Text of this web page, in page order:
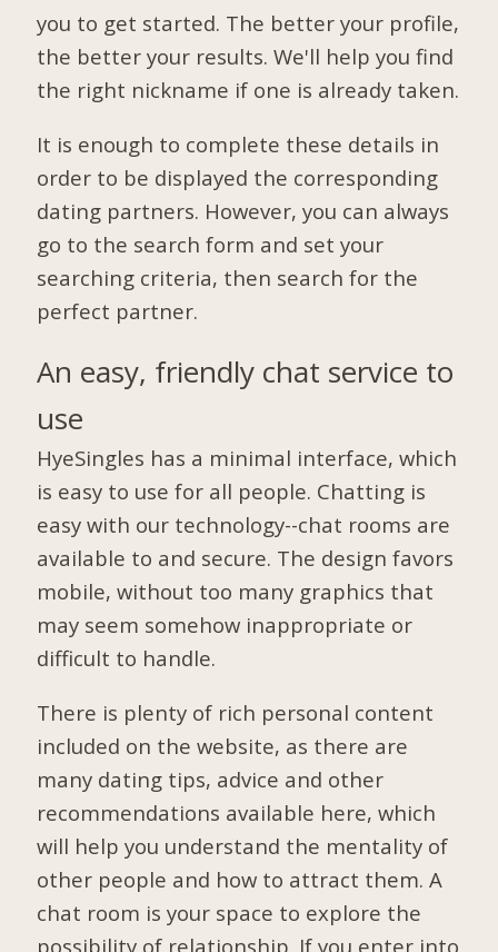
you to get started. The better your profile,
the better your results. We'll help you find
the right nickname if one is already taken.
It is enough to complete these details in
order to be displayed the corresponding
dating partners. However, you can always
go to the search form and set your
searching criteria, then search for the
perfect partner.
An easy, friendly chat service to
use
HyeSingles has a minimal interface, which
is easy to use for all people. Chatting is
easy with our technology--chat rooms are
available to and secure. The design favors
mobile, without too many graphics that
may seem somehow inappropriate or
difficult to handle.
There is plenty of rich personal content
included on the website, as there are
many dating tips, advice and other
recommendations available here, which
will help you understand the mentality of
other people and how to attract them. A
chat room is your space to explore the
possibility of relationship. If you enter into